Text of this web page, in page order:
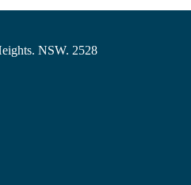
NSW. 2528